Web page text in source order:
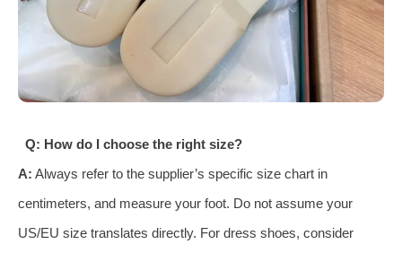
Q: How do I choose the right size?
A: Always refer to the supplier’s specific size chart in
centimeters, and measure your foot. Do not assume your
US/EU size translates directly. For dress shoes, consider